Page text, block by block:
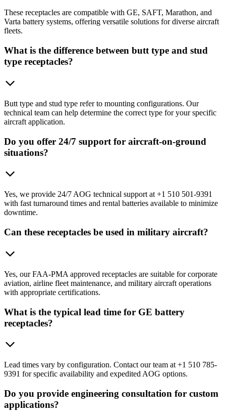
These receptacles are compatible with GE, SAFT, Marathon, and
Varta battery systems, offering versatile solutions for diverse aircraft
fleets.
What is the difference between butt type and stud
type receptacles?
Butt type and stud type refer to mounting configurations. Our
technical team can help determine the correct type for your specific
aircraft application.
Do you offer 24/7 support for aircraft-on-ground
situations?
Yes, we provide 24/7 AOG technical support at +1 510 501-9391
with fast turnaround times and rental batteries available to minimize
downtime.
Can these receptacles be used in military aircraft?
Yes, our FAA-PMA approved receptacles are suitable for corporate
aviation, airline fleet maintenance, and military aircraft operations
with appropriate certifications.
What is the typical lead time for GE battery
receptacles?
Lead times vary by configuration. Contact our team at +1 510 785-
9391 for specific availability and expedited AOG options.
Do you provide engineering consultation for custom
applications?